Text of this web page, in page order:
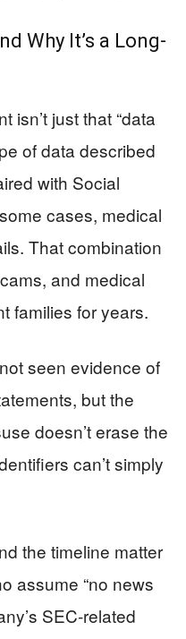
Why It’s a Long-
isn’t just that “data
of data described
with Social
cases, medical
That combination
and medical
families for years.
seen evidence of
but the
doesn’t erase the
can’t simply
the timeline matter
assume “no news
SEC-related